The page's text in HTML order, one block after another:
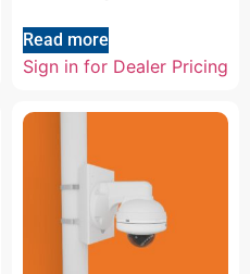
Read more
Sign in for Dealer Pricing